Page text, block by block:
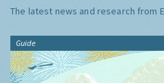
The latest news and research from
Guide